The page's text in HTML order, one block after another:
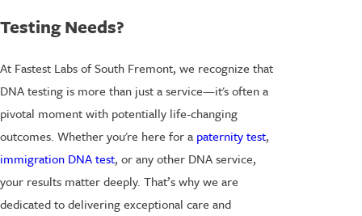
Testing Needs?
At Fastest Labs of South Fremont, we recognize that
DNA testing is more than just a service—it's often a
pivotal moment with potentially life-changing
outcomes. Whether you're here for a paternity test,
immigration DNA test, or any other DNA service,
your results matter deeply. That’s why we are
dedicated to delivering exceptional care and